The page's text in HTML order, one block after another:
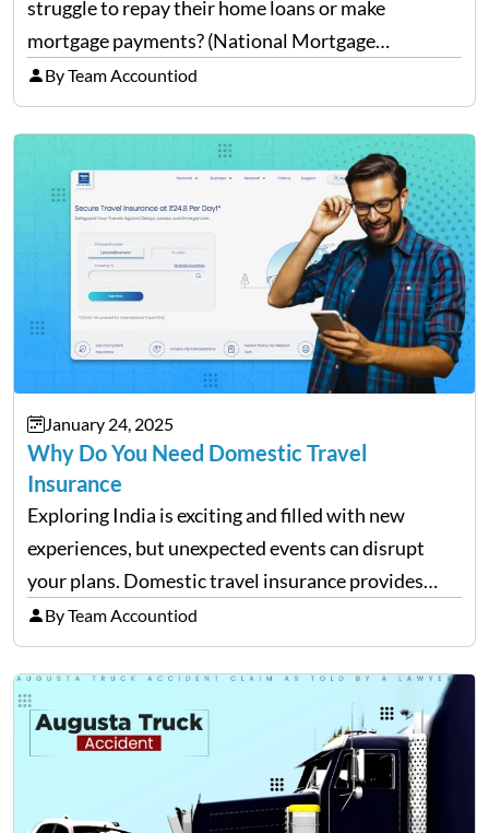
struggle to repay their home loans or make
mortgage payments? (National Mortgage
Professional: Homeowners Struggling to Pay
Mortgage) Well, repaying home loans while
managing other additional expenses from the
house can be…
By Team Accountiod
January 24, 2025
Why Do You Need Domestic Travel
Insurance
Exploring India is exciting and filled with new
experiences, but unexpected events can disrupt
your plans. Domestic travel insurance provides
peace of mind by covering emergencies like trip
cancellations, lost baggage, and medical expenses.
Travel insurance for domestic travel also…
By Team Accountiod